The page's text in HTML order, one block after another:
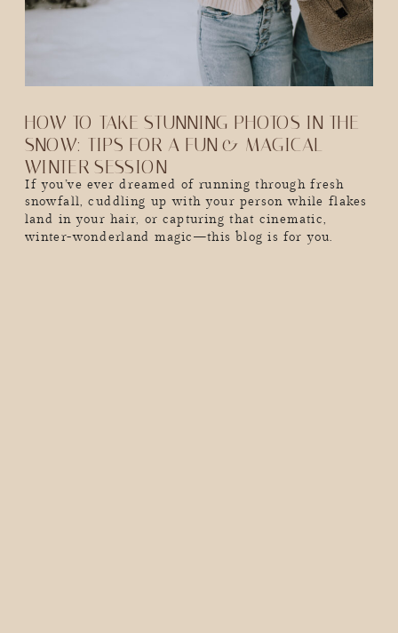
If you’ve ever dreamed of running through fresh
snowfall, cuddling up with your person while flakes
land in your hair, or capturing that cinematic,
winter-wonderland magic—this blog is for you.
HOW TO TAKE STUNNING PHOTOS IN THE
SNOW: TIPS FOR A FUN & MAGICAL
WINTER SESSION